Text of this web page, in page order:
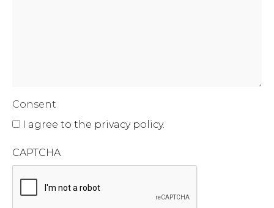
Consent
I agree to the privacy policy.
CAPTCHA